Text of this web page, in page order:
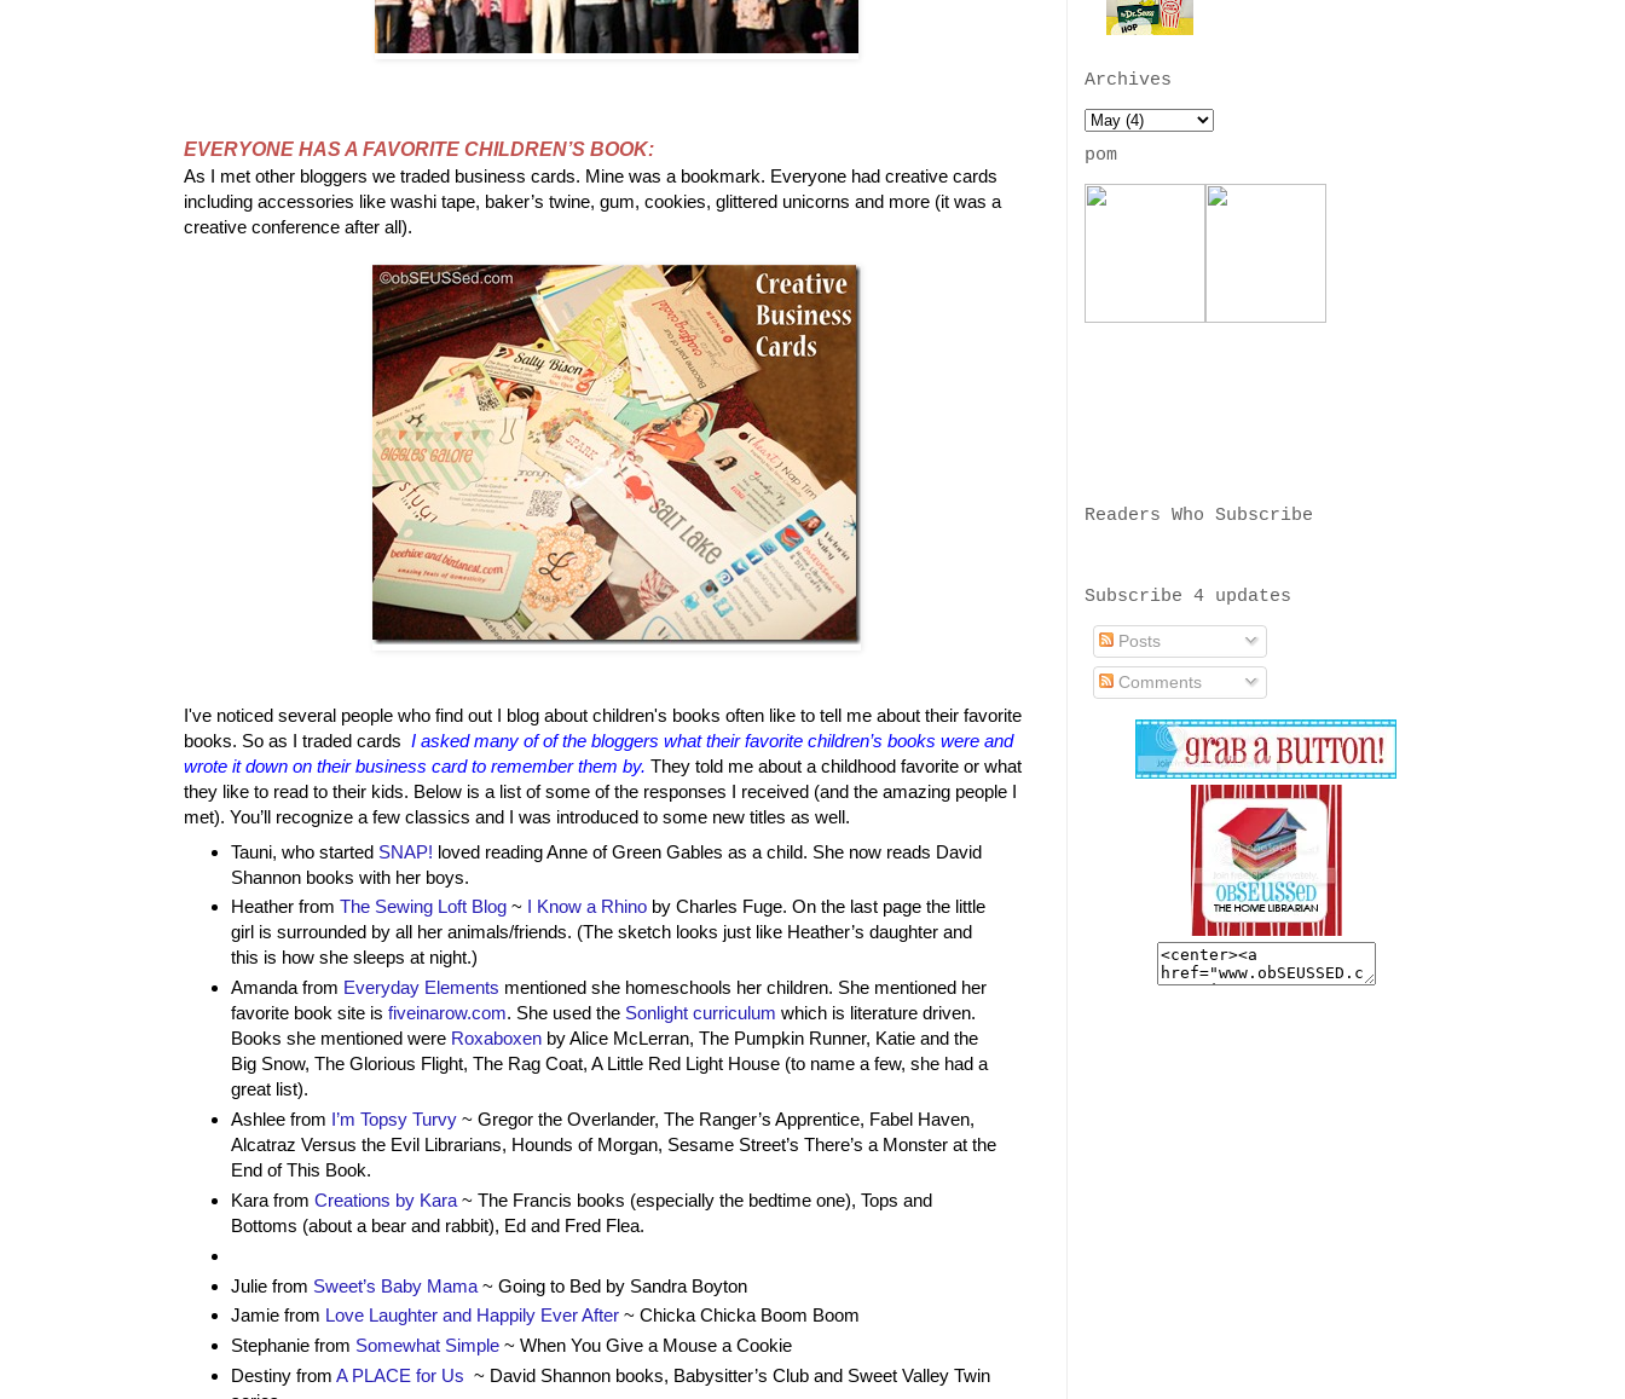
EVERYONE HAS A FAVORITE CHILDREN’S BOOK:
As I met other bloggers we traded business cards. Mine was a bookmark. Everyone had creative cards
including accessories like washi tape, baker’s twine, gum, cookies, glittered unicorns and more (it was a
creative conference after all).
I've noticed several people who find out I blog about children's books often like to tell me about their favorite
books. So as I traded cards I asked many of of the bloggers what their favorite children’s books were and
wrote it down on their business card to remember them by. They told me about a childhood favorite or what
they like to read to their kids. Below is a list of some of the responses I received (and the amazing people I
met). You’ll recognize a few classics and I was introduced to some new titles as well.
Tauni, who started SNAP! loved reading Anne of Green Gables as a child. She now reads David
Shannon books with her boys.
Heather from The Sewing Loft Blog~ I Know a Rhinoby Charles Fuge. On the last page the little
girl is surrounded by all her animals/friends. (The sketch looks just like Heather’s daughter and
this is how she sleeps at night.)
Amanda from Everyday Elements mentioned she homeschools her children. She mentioned her
favorite book site is fiveinarow.com. She used the Sonlight curriculum which is literature driven.
Books she mentioned were Roxaboxenby Alice McLerran, The Pumpkin Runner, Katie and the
Big Snow, The Glorious Flight, The Rag Coat, A Little Red Light House (to name a few, she had a
great list).
Ashlee from I’m Topsy Turvy~ Gregor the Overlander, The Ranger’s Apprentice, Fabel Haven,
Alcatraz Versus the Evil Librarians, Hounds of Morgan, Sesame Street’s There’s a Monster at the
End of This Book.
Kara from Creations by Kara~ The Francis books (especially the bedtime one), Tops and
Bottoms (about a bear and rabbit), Ed and Fred Flea.
Julie from Sweet’s Baby Mama~ Going to Bed by Sandra Boyton
Jamie from Love Laughter and Happily Ever After~ Chicka Chicka Boom Boom
Stephanie from Somewhat Simple~ When You Give a Mouse a Cookie
Destiny from A PLACE for Us ~ David Shannon books, Babysitter’s Club and Sweet Valley Twin
Archives
pom
Readers Who Subscribe
Subscribe 4 updates
Posts
Comments